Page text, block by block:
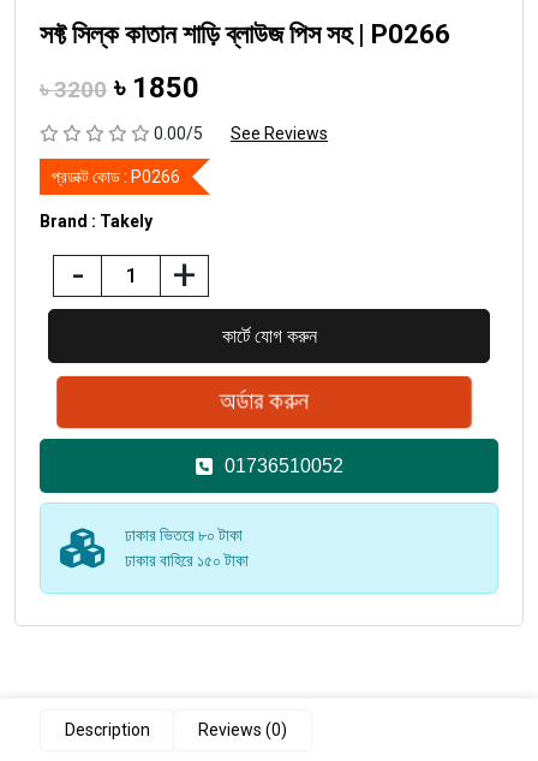
সফ্ট সিল্ক কাতান শাড়ি ব্লাউজ পিস সহ | P0266
৳ 3200 ৳ 1850
0.00/5 See Reviews
প্রডাক্ট কোড : P0266
Brand : Takely
- +
01736510052
ঢাকার ভিতরে ৮০ টাকা
ঢাকার বাহিরে ১৫০ টাকা
Description Reviews (0)